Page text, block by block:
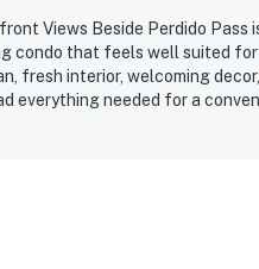
Views Beside Perdido Pass
condo that feels well suited
fresh interior, welcoming
everything needed for a